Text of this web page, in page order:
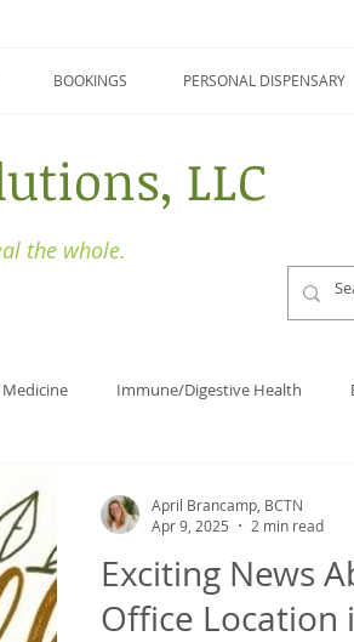
BOOKINGS PERSONAL DISPENSARY
LLC
the whole.
Medicine Immune/Digestive Health
Exciting News
Office Location
April Brancamp, BCTN
Apr 9, 2025
2 min read